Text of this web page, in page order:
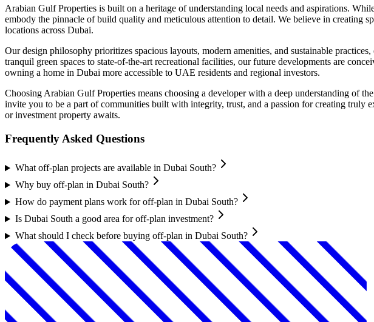
Arabian Gulf Properties is built on a heritage of understanding local needs and aspirations.
embody the pinnacle of build quality and meticulous attention to detail. We believe in creating
locations across Dubai.
Our design philosophy prioritizes spacious layouts, modern amenities, and sustainable
tranquil green spaces to state-of-the-art recreational facilities, our future developments are
owning a home in Dubai more accessible to UAE residents and regional investors.
Choosing Arabian Gulf Properties means choosing a developer with a deep understanding of
invite you to be a part of communities built with integrity, trust, and a passion for creating
or investment property awaits.
Frequently Asked Questions
What off-plan projects are available in Dubai South?
Why buy off-plan in Dubai South?
How do payment plans work for off-plan in Dubai South?
Is Dubai South a good area for off-plan investment?
What should I check before buying off-plan in Dubai South?